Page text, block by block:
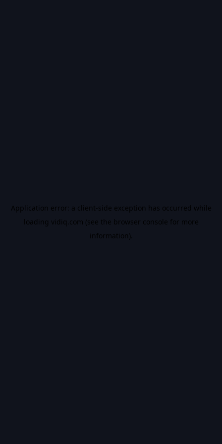
Application error: a client-side exception has occurred while
loading vidiq.com (see the browser console for more
information).